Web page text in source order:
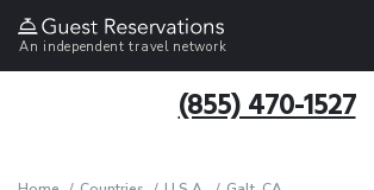
An independent travel network
(855) 470-1527